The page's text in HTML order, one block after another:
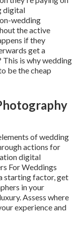
digital
wedding
the active
if they
get a
is why wedding
be the cheap
of wedding
actions for
digital
For Weddings
starting factor, get
in your
Assess where
experience and